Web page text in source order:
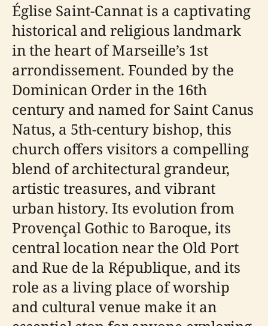
Église Saint-Cannat is a captivating
historical and religious landmark
in the heart of Marseille’s 1st
arrondissement. Founded by the
Dominican Order in the 16th
century and named for Saint Canus
Natus, a 5th-century bishop, this
church offers visitors a compelling
blend of architectural grandeur,
artistic treasures, and vibrant
urban history. Its evolution from
Provençal Gothic to Baroque, its
central location near the Old Port
and Rue de la République, and its
role as a living place of worship
and cultural venue make it an